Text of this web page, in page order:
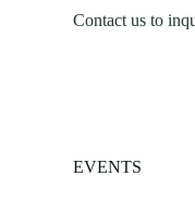
Contact us to
EVENTS